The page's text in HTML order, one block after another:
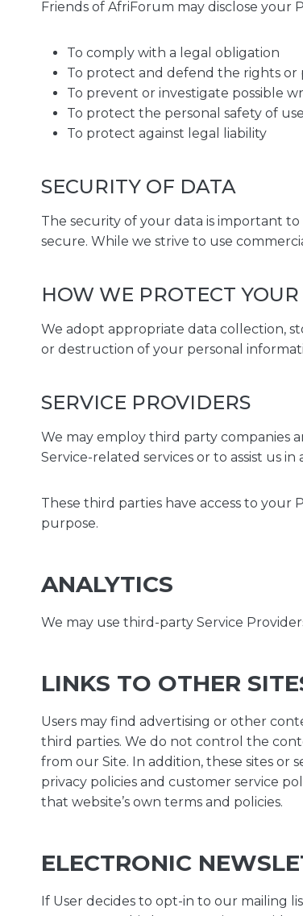
Friends of AfriForum may disclose your
To comply with a legal obligation
To protect and defend the rights or
To prevent or investigate possible
To protect the personal safety of
To protect against legal liability
SECURITY OF DATA
The security of your data is important
secure. While we strive to use
HOW WE PROTECT
We adopt appropriate data collection,
or destruction of your personal
SERVICE PROVIDERS
We may employ third party companies
Service-related services or to assist us
These third parties have access to
purpose.
ANALYTICS
We may use third-party Service
LINKS TO OTHER
Users may find advertising or other
third parties. We do not control the
from our Site. In addition, these sites or
privacy policies and customer service
that website’s own terms and policies.
ELECTRONIC
If User decides to opt-in to our mailing